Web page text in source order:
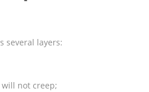
several layers:
not creep;